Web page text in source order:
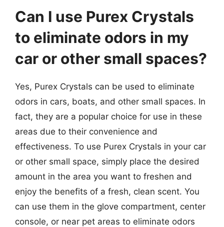
Can I use Purex Crystals
to eliminate odors in my
car or other small spaces?
Yes, Purex Crystals can be used to eliminate
odors in cars, boats, and other small spaces. In
fact, they are a popular choice for use in these
areas due to their convenience and
effectiveness. To use Purex Crystals in your car
or other small space, simply place the desired
amount in the area you want to freshen and
enjoy the benefits of a fresh, clean scent. You
can use them in the glove compartment, center
console, or near pet areas to eliminate odors